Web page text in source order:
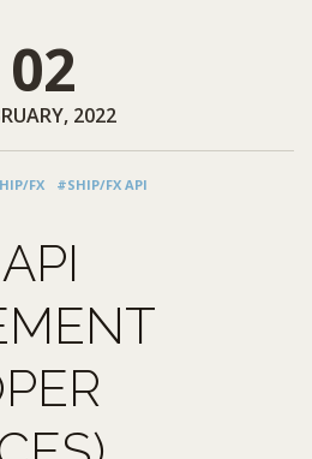
02
2022
FX #SHIP/FX API